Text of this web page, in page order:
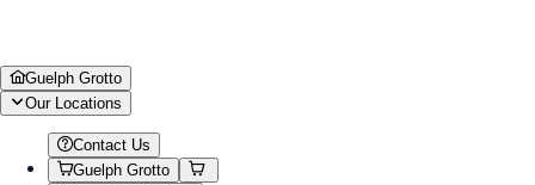
Guelph Grotto
Our Locations
Contact Us
Guelph Grotto